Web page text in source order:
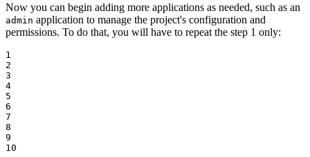
Now you can begin adding more applications as needed, such as an
admin application to manage the project's configuration and
permissions. To do that, you will have to repeat the step 1 only:
1
2
3
4
5
6
7
8
9
10